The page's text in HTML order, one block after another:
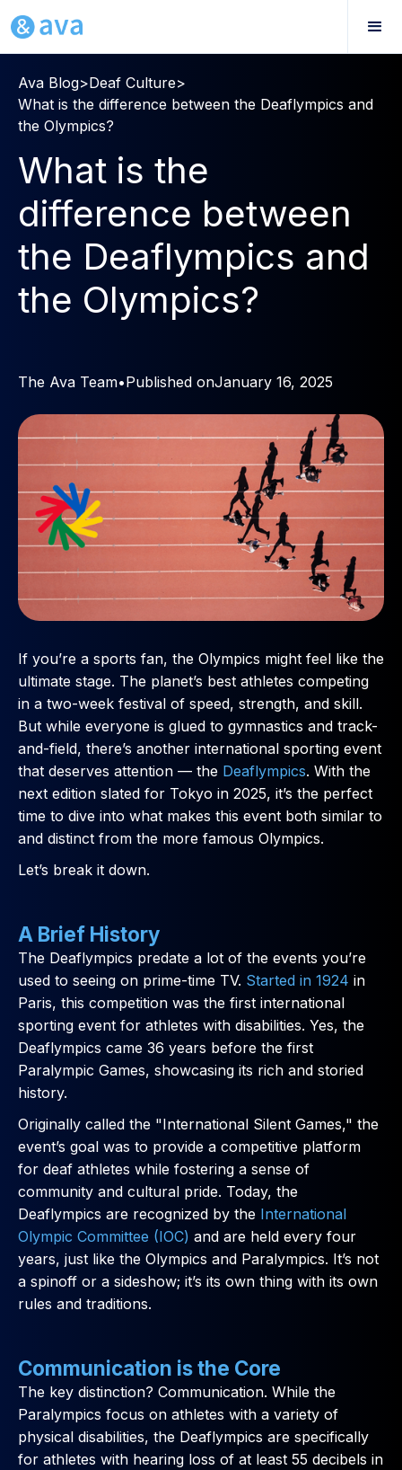
Ava Blog>Deaf Culture>
What is the difference between the Deaflympics and
the Olympics?
What is the
difference between
the Deaflympics and
the Olympics?
The Ava Team•Published onJanuary 16, 2025
If you’re a sports fan, the Olympics might feel like the
ultimate stage. The planet’s best athletes competing
in a two-week festival of speed, strength, and skill.
But while everyone is glued to gymnastics and track-
and-field, there’s another international sporting event
that deserves attention — the Deaflympics. With the
next edition slated for Tokyo in 2025, it’s the perfect
time to dive into what makes this event both similar to
and distinct from the more famous Olympics.
Let’s break it down.
A Brief History
The Deaflympics predate a lot of the events you’re
used to seeing on prime-time TV. Started in 1924 in
Paris, this competition was the first international
sporting event for athletes with disabilities. Yes, the
Deaflympics came 36 years before the first
Paralympic Games, showcasing its rich and storied
history.
Originally called the "International Silent Games," the
event’s goal was to provide a competitive platform
for deaf athletes while fostering a sense of
community and cultural pride. Today, the
Deaflympics are recognized by the International
Olympic Committee (IOC) and are held every four
years, just like the Olympics and Paralympics. It’s not
a spinoff or a sideshow; it’s its own thing with its own
rules and traditions.
Communication is the Core
The key distinction? Communication. While the
Paralympics focus on athletes with a variety of
physical disabilities, the Deaflympics are specifically
for athletes with hearing loss of at least 55 decibels in